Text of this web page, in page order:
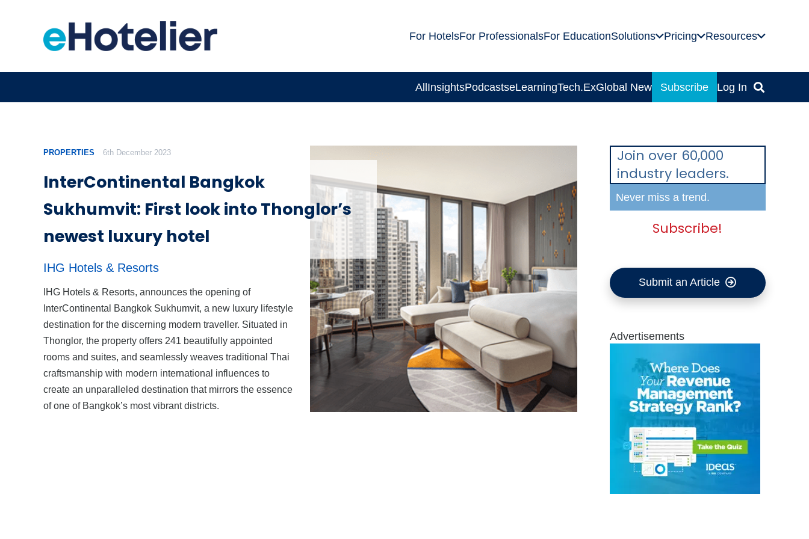
For HotelsFor ProfessionalsFor EducationSolutions Pricing Resources
AllInsightsPodcastseLearningTech.ExGlobal News Subscribe Log In
PROPERTIES 6th December 2023
InterContinental Bangkok
Sukhumvit: First look into Thonglor’s
newest luxury hotel
IHG Hotels & Resorts
IHG Hotels & Resorts, announces the opening of
InterContinental Bangkok Sukhumvit, a new luxury lifestyle
destination for the discerning modern traveller. Situated in
Thonglor, the property offers 241 beautifully appointed
rooms and suites, and seamlessly weaves traditional Thai
craftsmanship with modern international influences to
create an unparalleled destination that mirrors the essence
of one of Bangkok’s most vibrant districts.
Join over 60,000
industry leaders.
Never miss a trend.
Subscribe!
Submit an Article
Advertisements